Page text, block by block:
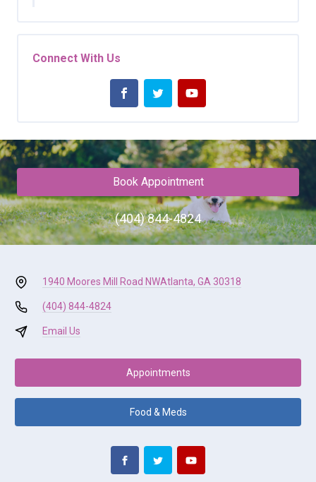
Connect With Us
Book Appointment
(404) 844-4824
1940 Moores Mill Road NWAtlanta, GA 30318
(404) 844-4824
Email Us
Appointments
Food & Meds